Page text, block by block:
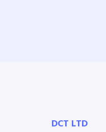
DCT LTD